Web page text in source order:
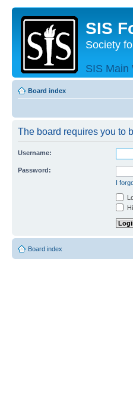
SIS
Society
SIS Main
Board index
The board requires you to
Username:
Password:
I
Board index